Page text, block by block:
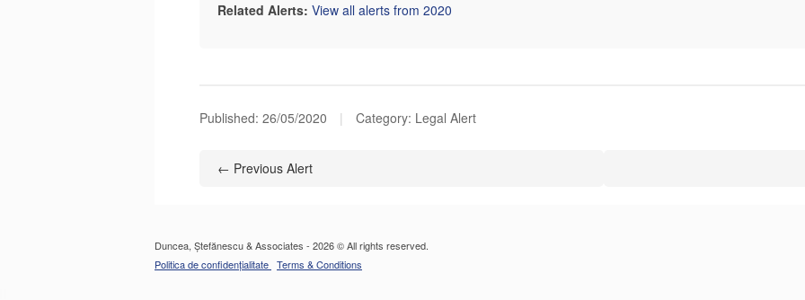
Related Alerts: View all alerts from 2020
Published: 26/05/2020 | Category: Legal Alert
← Previous Alert
Duncea, Ștefănescu & Associates - 2026 © All rights reserved.
Politica de confidențialitate Terms & Conditions